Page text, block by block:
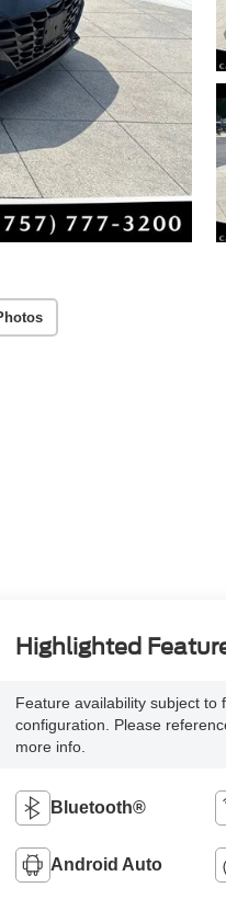
Highlighted
Feature availability subject to
configuration. Please
more info.
Bluetooth®
Android Auto